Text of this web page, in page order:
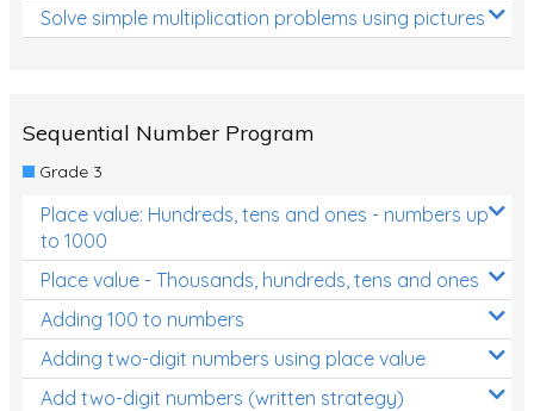
Solve simple multiplication problems using pictures
Sequential Number Program
Grade 3
Place value: Hundreds, tens and ones - numbers up
to 1000
Place value - Thousands, hundreds, tens and ones
Adding 100 to numbers
Adding two-digit numbers using place value
Add two-digit numbers (written strategy)